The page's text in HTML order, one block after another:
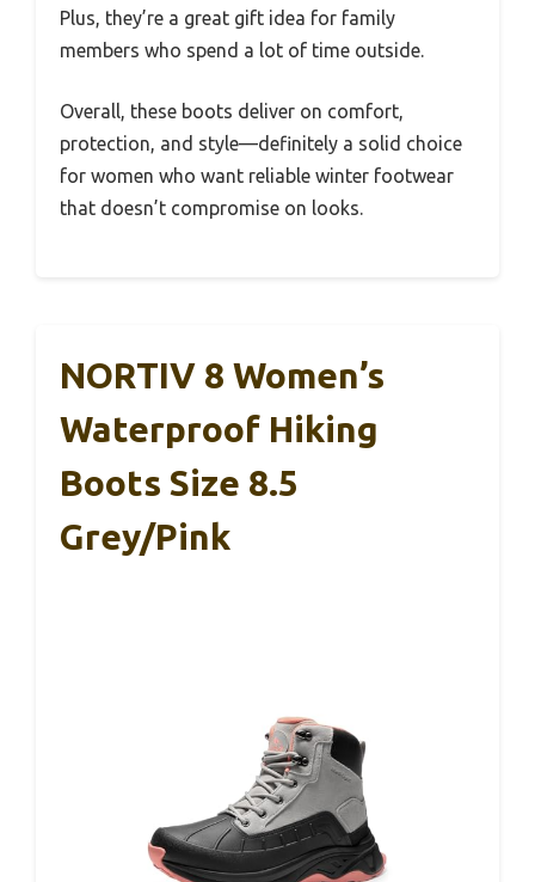
Plus, they’re a great gift idea for family
members who spend a lot of time outside.
Overall, these boots deliver on comfort,
protection, and style—definitely a solid choice
for women who want reliable winter footwear
that doesn’t compromise on looks.
NORTIV 8 Women’s
Waterproof Hiking
Boots Size 8.5
Grey/Pink